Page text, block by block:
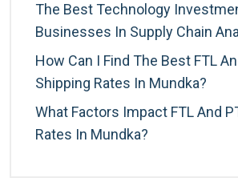
The Best Technology
Businesses In Supply Chain
How Can I Find The Best FTL
Shipping Rates In Mundka?
What Factors Impact FTL And
Rates In Mundka?